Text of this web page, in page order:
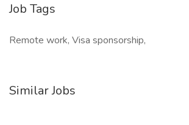
Job Tags
Remote work, Visa sponsorship,
Similar Jobs